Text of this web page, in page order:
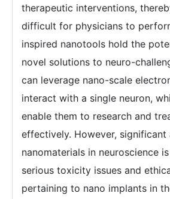
therapeutic interventions,
difficult for physicians to
inspired nanotools hold the
novel solutions to neuro-
can leverage nano-scale
interact with a single neuron,
enable them to research and
effectively. However,
nanomaterials in neuroscience
serious toxicity issues and
pertaining to nano implants in